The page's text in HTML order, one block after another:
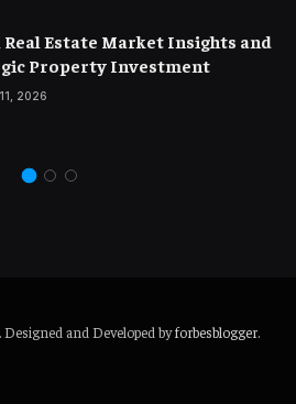
Real Estate Market Insights and
Property Investment
2026
and Developed byforbesblogger.